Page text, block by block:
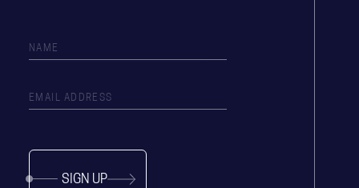
SIGN UP